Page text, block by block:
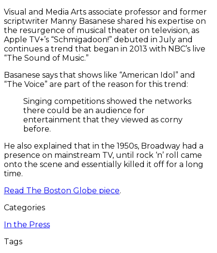
Visual and Media Arts associate professor and former
scriptwriter Manny Basanese shared his expertise on
the resurgence of musical theater on television, as
Apple TV+’s “Schmigadoon!” debuted in July and
continues a trend that began in 2013 with NBC’s live
“The Sound of Music.”
Basanese says that shows like “American Idol” and
“The Voice” are part of the reason for this trend:
Singing competitions showed the networks
there could be an audience for
entertainment that they viewed as corny
before.
He also explained that in the 1950s, Broadway had a
presence on mainstream TV, until rock ‘n’ roll came
onto the scene and essentially killed it off for a long
time.
Read The Boston Globe piece.
Categories
In the Press
Tags